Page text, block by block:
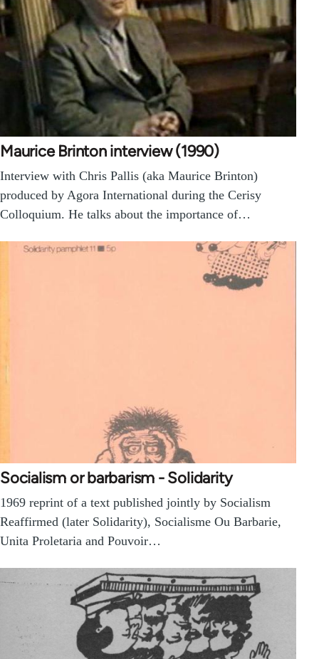
Maurice Brinton interview (1990)
Interview with Chris Pallis (aka Maurice Brinton)
produced by Agora International during the Cerisy
Colloquium. He talks about the importance of…
Socialism or barbarism - Solidarity
1969 reprint of a text published jointly by Socialism
Reaffirmed (later Solidarity), Socialisme Ou Barbarie,
Unita Proletaria and Pouvoir…